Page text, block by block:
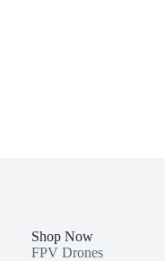
Shop Now
FPV Drones